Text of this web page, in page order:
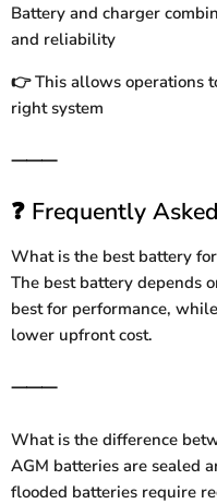
Battery and charger
and reliability
👉This allows operations
right system
⸻
❓ Frequently
What is the best battery
The best battery depends
best for performance,
lower upfront cost.
⸻
What is the difference
AGM batteries are sealed
flooded batteries require